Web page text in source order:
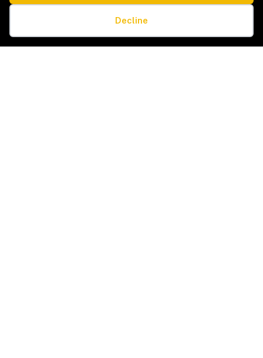
Decline
Estate Sales & Liquidation
Senior Moves & Downsizing
Privacy Policy
Terms & Conditions
Sitemap